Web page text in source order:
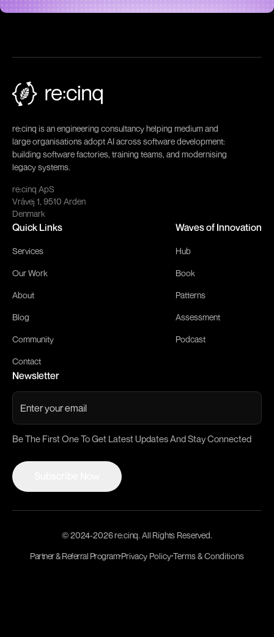
re:cinq is an engineering consultancy helping medium and
large organisations adopt AI across software development:
building software factories, training teams, and modernising
legacy systems.
re:cinq ApS
Vråvej 1, 9510 Arden
Denmark
Quick Links
Services
Our Work
About
Blog
Community
Contact
Waves of Innovation
Hub
Book
Patterns
Assessment
Podcast
Newsletter
Be The First One To Get Latest Updates And Stay Connected
© 2024-2026re:cinq. All Rights Reserved.
Partner & Referral Program Privacy PolicyTerms & Conditions